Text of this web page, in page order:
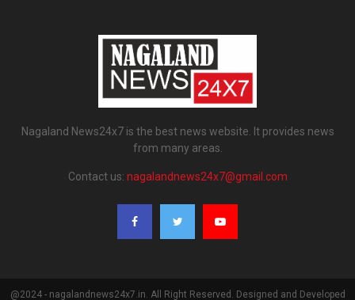
Nagaland News24x7 is the best news website. It provides news
from many areas.
Contact us: nagalandnews24x7@gmail.com
@2024 - nagalandnews24x7.in. All Right Reserved. Designed and Developed